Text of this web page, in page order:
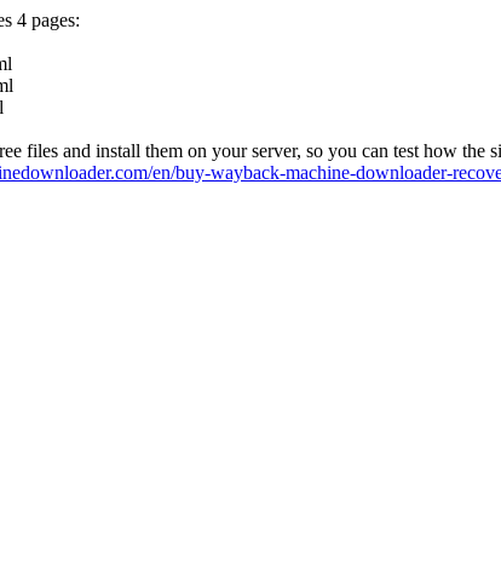
4 pages:
files and install them on your server, so you can test how the
en/buy-wayback-machine-downloader-